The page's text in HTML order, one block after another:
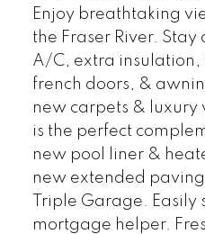
Enjoy breathtaking
the Fraser River.
A/C, extra insulation,
french doors, &
new carpets & luxury
is the perfect
new pool liner &
new extended
Triple Garage. Easily
mortgage helper.